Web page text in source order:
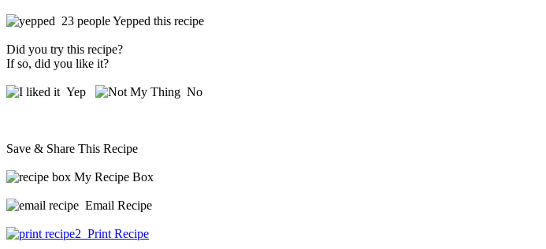
23 people Yepped this recipe
Did you try this recipe?
If so, did you like it?
Yep No
Save & Share This Recipe
My Recipe Box
Email Recipe
Print Recipe